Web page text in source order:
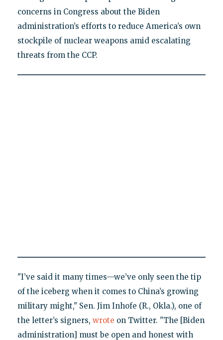
concerns in Congress about the Biden
administration’s efforts to reduce America’s own
stockpile of nuclear weapons amid escalating
threats from the CCP.
"I’ve said it many times—we’ve only seen the tip
of the iceberg when it comes to China’s growing
military might," Sen. Jim Inhofe (R., Okla.), one of
the letter’s signers, wrote on Twitter. "The [Biden
administration] must be open and honest with